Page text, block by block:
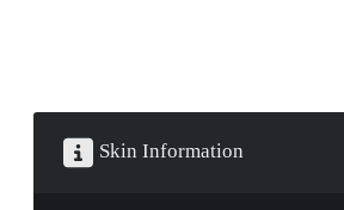
Skin Information